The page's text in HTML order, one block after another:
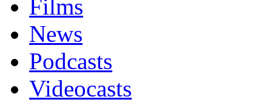
Films
News
Podcasts
Videocasts